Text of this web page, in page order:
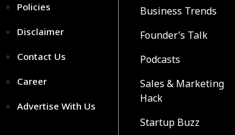
Policies
Disclaimer
Contact Us
Career
Advertise With Us
Business Trends
Founder’s Talk
Podcasts
Sales & Marketing
Hack
Startup Buzz